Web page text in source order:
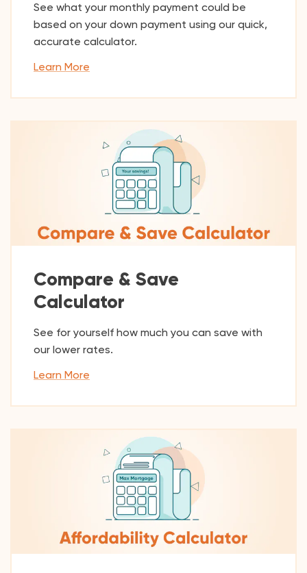
See what your monthly payment could be
based on your down payment using our quick,
accurate calculator.
Learn More
Compare & Save
Calculator
See for yourself how much you can save with
our lower rates.
Learn More